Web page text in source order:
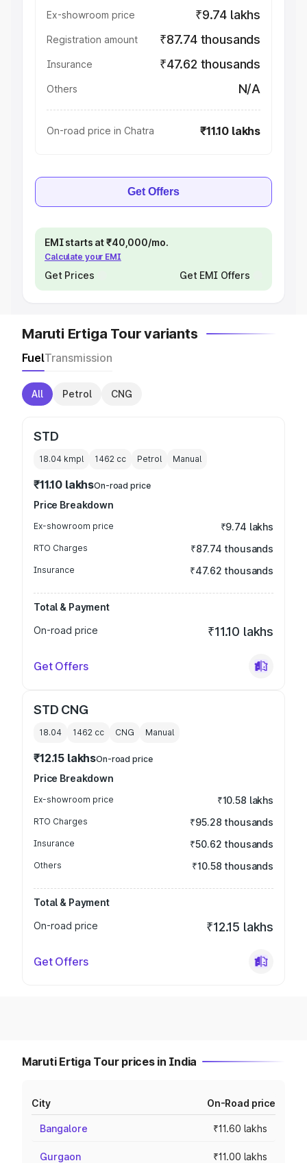
Ex-showroom price ₹9.74 lakhs
Registration amount ₹87.74 thousands
Insurance ₹47.62 thousands
Others N/A
On-road price in Chatra ₹11.10 lakhs
Get Offers
EMI starts at ₹40,000/mo.
Calculate your EMI
Get Prices Get EMI Offers
Maruti Ertiga Tour variants
FuelTransmission
All Petrol CNG
STD
18.04 kmpl 1462 cc Petrol Manual
₹11.10 lakhsOn-road price
Price Breakdown
Ex-showroom price ₹9.74 lakhs
RTO Charges ₹87.74 thousands
Insurance ₹47.62 thousands
Total & Payment
On-road price
₹11.10 lakhs
Get Offers
STD CNG
18.04 1462 cc CNG Manual
₹12.15 lakhsOn-road price
Price Breakdown
Ex-showroom price ₹10.58 lakhs
RTO Charges ₹95.28 thousands
Insurance ₹50.62 thousands
Others ₹10.58 thousands
Total & Payment
On-road price
₹12.15 lakhs
Get Offers
Maruti Ertiga Tour prices in India
City On-Road price
Bangalore ₹11.60 lakhs
Gurgaon ₹11.00 lakhs